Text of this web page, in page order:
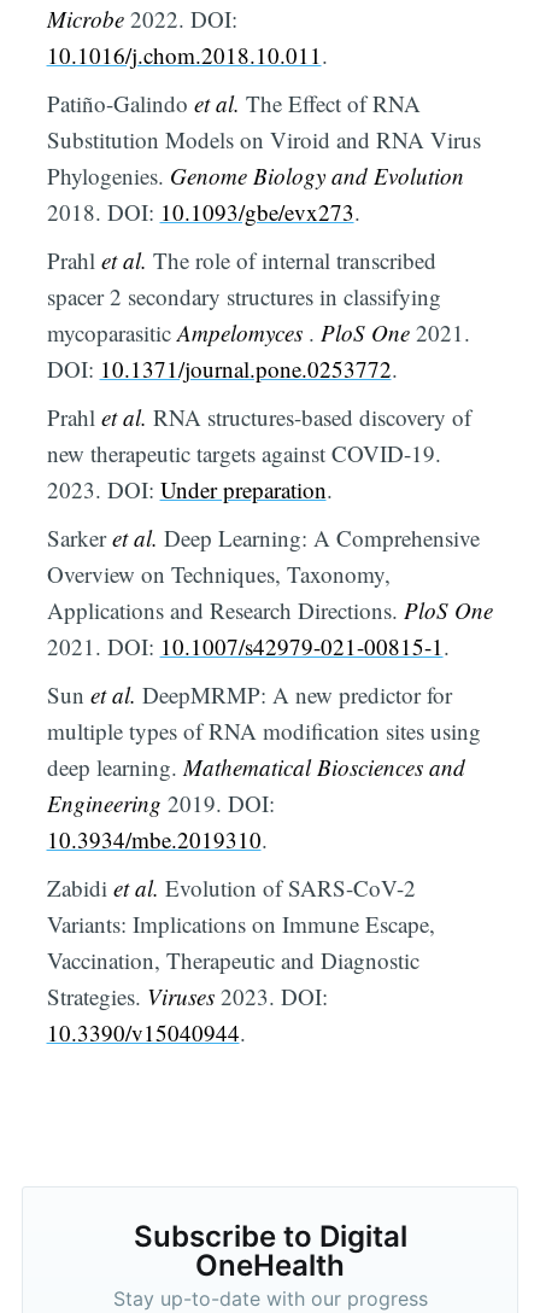
Microbe2022. DOI:
10.1016/j.chom.2018.10.011 .
Patiño-Galindo et al. The Effect of RNA
Substitution Models on Viroid and RNA Virus
Phylogenies. Genome Biology and Evolution
2018. DOI: 10.1093/gbe/evx273.
Prahl et al. The role of internal transcribed
spacer 2 secondary structures in classifying
mycoparasitic Ampelomyces . PloS One2021.
DOI: 10.1371/journal.pone.0253772.
Prahl et al. RNA structures-based discovery of
new therapeutic targets against COVID-19.
2023. DOI: Under preparation.
Sarkeret al. Deep Learning: A Comprehensive
Overview on Techniques, Taxonomy,
Applications and Research Directions. PloS One
2021. DOI: 10.1007/s42979-021-00815-1 .
Sun et al. DeepMRMP: A new predictor for
multiple types of RNA modification sites using
deep learning. Mathematical Biosciences and
Engineering 2019. DOI:
10.3934/mbe.2019310.
Zabidi et al. Evolution of SARS-CoV-2
Variants: Implications on Immune Escape,
Vaccination, Therapeutic and Diagnostic
Strategies. Viruses2023. DOI:
10.3390/v15040944.
Subscribe to Digital
OneHealth
Stay up-to-date with our progress